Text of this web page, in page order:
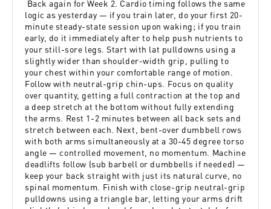
Back again for Week 2. Cardio timing follows the same
logic as yesterday — if you train later, do your first 20-
minute steady-state session upon waking; if you train
early, do it immediately after to help push nutrients to
your still-sore legs. Start with lat pulldowns using a
slightly wider than shoulder-width grip, pulling to
your chest within your comfortable range of motion.
Follow with neutral-grip chin-ups. Focus on quality
over quantity, getting a full contraction at the top and
a deep stretch at the bottom without fully extending
the arms. Rest 1-2 minutes between all back sets and
stretch between each. Next, bent-over dumbbell rows
with both arms simultaneously at a 30-45 degree torso
angle — controlled movement, no momentum. Machine
deadlifts follow (sub barbell or dumbbells if needed) —
keep your back straight with just its natural curve, no
spinal momentum. Finish with close-grip neutral-grip
pulldowns using a triangle bar, letting your arms drift